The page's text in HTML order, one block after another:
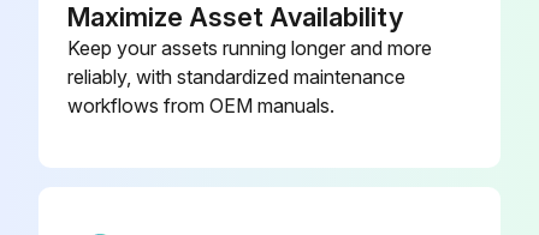
Maximize Asset Availability
Keep your assets running longer and more
reliably, with standardized maintenance
workflows from OEM manuals.